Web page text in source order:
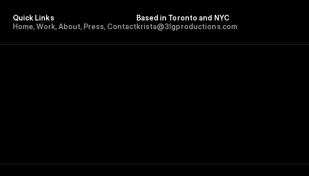
Quick Links
Home, Work, About, Press, Contact
Based in Toronto and NYC
krista@3lgproductions.com